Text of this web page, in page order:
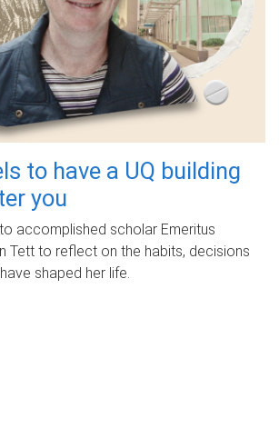
to have a UQ building
you
accomplished scholar Emeritus
Tett to reflect on the habits, decisions
shaped her life.